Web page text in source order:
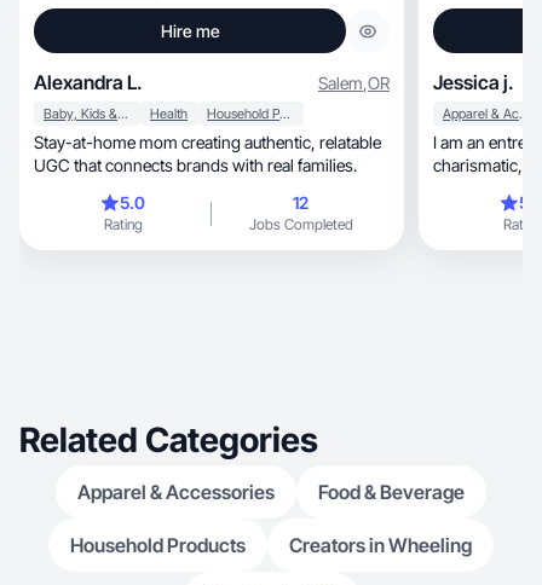
Hire me
Alexandra L. Salem,OR
Baby, Kids & Maternity Health Household Products
Stay-at-home mom creating authentic, relatable
UGC that connects brands with real families.
5.0
Rating
12
Jobs Completed
Jessica j.
Apparel & Accessories
I am an entrepreneur, a
Rating
Related Categories
Apparel & Accessories Food & Beverage
Household Products Creators in Wheeling